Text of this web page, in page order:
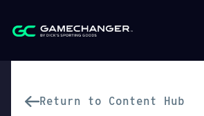
Return to Content Hub